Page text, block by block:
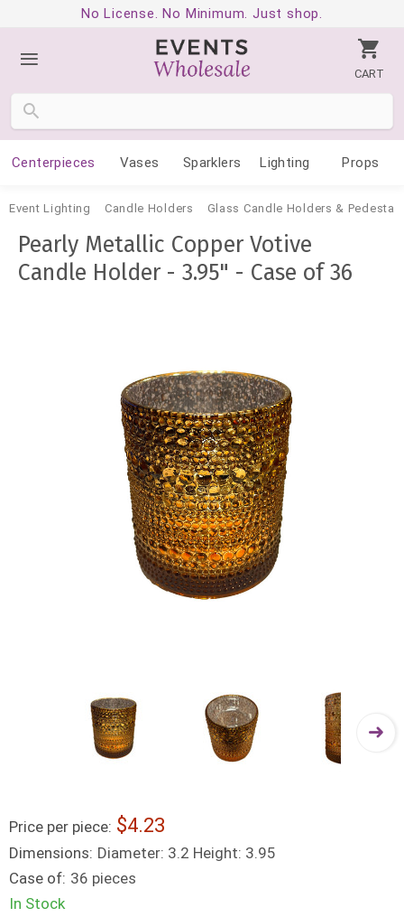
No License. No Minimum. Just shop.
CART
Centerpieces Vases Sparklers Lighting Props
Event Lighting Candle Holders Glass Candle Holders &
Pearly Metallic Copper Votive
Candle Holder - 3.95" - Case of 36
Price per piece: 4.23
Dimensions: Diameter: 3.2 Height: 3.95
Case of: 36 pieces
In Stock